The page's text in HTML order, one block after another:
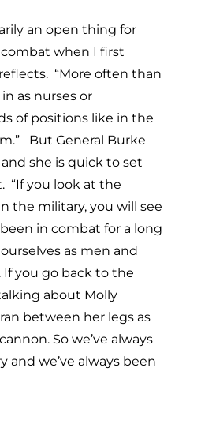
an open thing for
when I first
“More often than
as nurses or
of positions like in the
But General Burke
she is quick to set
“If you look at the
the military, you will see
in combat for a long
as men and
you go back to the
about Molly
between her legs as
So we’ve always
and we’ve always been